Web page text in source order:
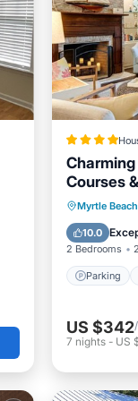
Courses
Myrtle Beach
10.0
2 Bedrooms
Parking
Parking
Child
US $342
7 nights- US